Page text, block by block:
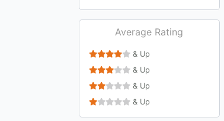
Average Rating
& Up
& Up
& Up
& Up